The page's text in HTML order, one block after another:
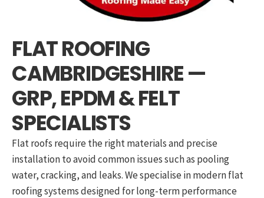
FLAT ROOFING
CAMBRIDGESHIRE —
GRP, EPDM & FELT
SPECIALISTS
Flat roofs require the right materials and precise
installation to avoid common issues such as pooling
water, cracking, and leaks. We specialise in modern flat
roofing systems designed for long-term performance